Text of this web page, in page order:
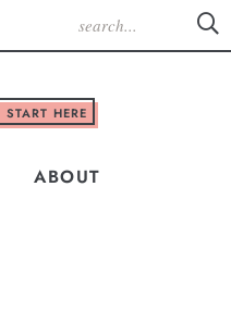
START HERE
ABOUT